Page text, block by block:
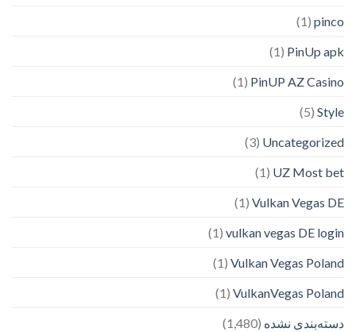
pinco
(1)
PinUp apk
(1)
PinUP AZ Casino
(1)
Style
(5)
Uncategorized
(3)
UZ Most bet
(1)
Vulkan Vegas DE
(1)
vulkan vegas DE login
(1)
Vulkan Vegas Poland
(1)
VulkanVegas Poland
(1)
دسته‌بندی نشده (1,480)